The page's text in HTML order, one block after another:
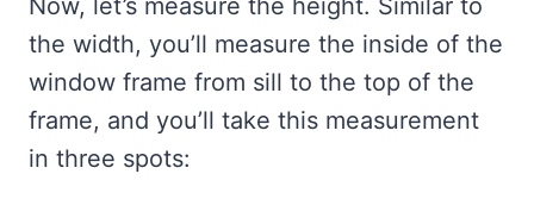
Now, let’s measure the height. Similar to
the width, you’ll measure the inside of the
window frame from sill to the top of the
frame, and you’ll take this measurement
in three spots: